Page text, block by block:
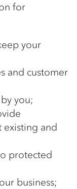
for
your
and customer
you;
and
protected
business;